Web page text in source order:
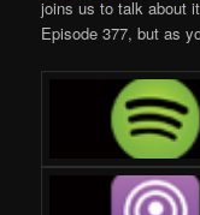
joins us to talk about
Episode 377, but as